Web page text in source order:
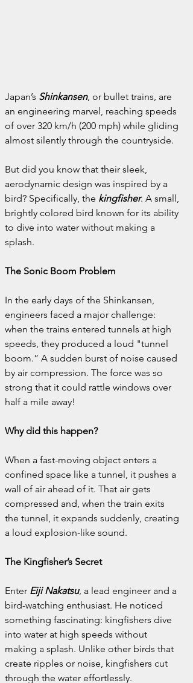
Japan’s Shinkansen, or bullet trains, are
an engineering marvel, reaching speeds
of over 320 km/h (200 mph) while gliding
almost silently through the countryside.
But did you know that their sleek,
aerodynamic design was inspired by a
bird? Specifically, the kingfisher. A small,
brightly colored bird known for its ability
to dive into water without making a
splash.
The Sonic Boom Problem
In the early days of the Shinkansen,
engineers faced a major challenge:
when the trains entered tunnels at high
speeds, they produced a loud "tunnel
boom.” A sudden burst of noise caused
by air compression. The force was so
strong that it could rattle windows over
half a mile away!
Why did this happen?
When a fast-moving object enters a
confined space like a tunnel, it pushes a
wall of air ahead of it. That air gets
compressed and, when the train exits
the tunnel, it expands suddenly, creating
a loud explosion-like sound.
The Kingfisher’s Secret
Enter Eiji Nakatsu, a lead engineer and a
bird-watching enthusiast. He noticed
something fascinating: kingfishers dive
into water at high speeds without
making a splash. Unlike other birds that
create ripples or noise, kingfishers cut
through the water effortlessly.